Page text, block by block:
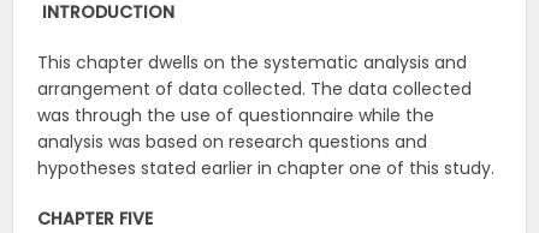
INTRODUCTION
This chapter dwells on the systematic analysis and
arrangement of data collected. The data collected
was through the use of questionnaire while the
analysis was based on research questions and
hypotheses stated earlier in chapter one of this study.
CHAPTER FIVE